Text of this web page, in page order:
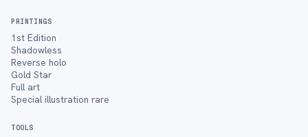
PRINTINGS
1st Edition
Shadowless
Reverse holo
Gold Star
Full art
Special illustration rare
TOOLS